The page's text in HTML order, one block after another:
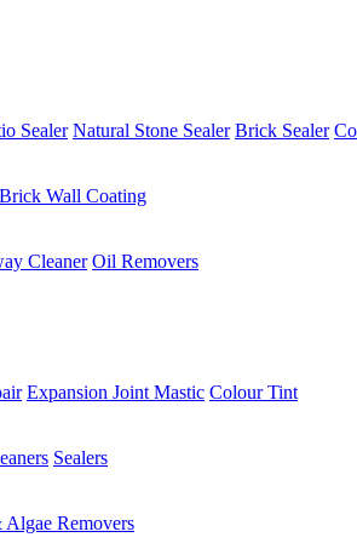
Sealer Natural Stone Sealer Brick Sealer
Brick Wall Coating
Cleaner Oil Removers
Expansion Joint Mastic Colour Tint
Sealers
Removers